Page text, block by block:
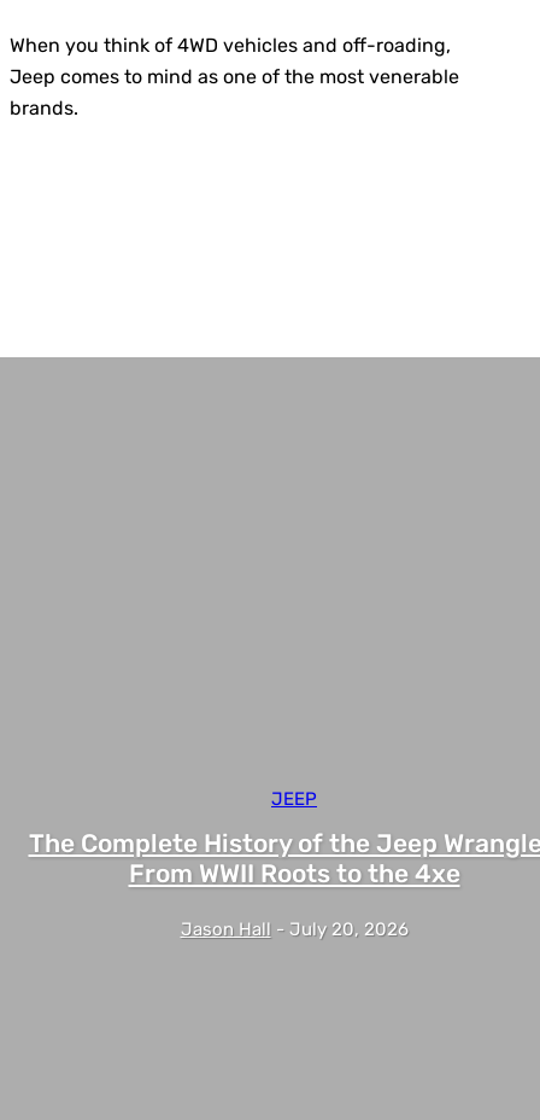
When you think of 4WD vehicles and off-roading,
Jeep comes to mind as one of the most venerable
brands.
JEEP
The Complete History of the Jeep
From WWII Roots to the 4xe
Jason Hall - July 20, 2026